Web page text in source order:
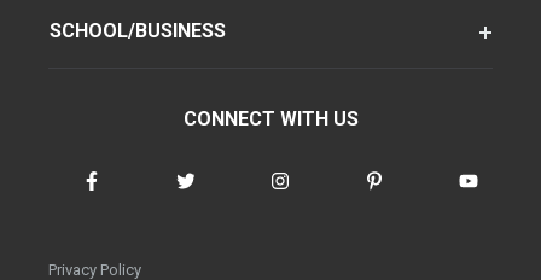
SCHOOL/BUSINESS
CONNECT WITH US
Privacy Policy